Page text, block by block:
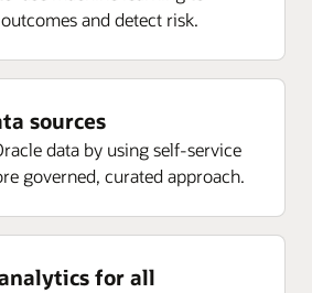
delivery, rejected, returns, ASN,
margin percent inception-to-
margin (ITD) (PLC)
and detect risk.
sources
data by using self-service
governed, curated approach.
for all